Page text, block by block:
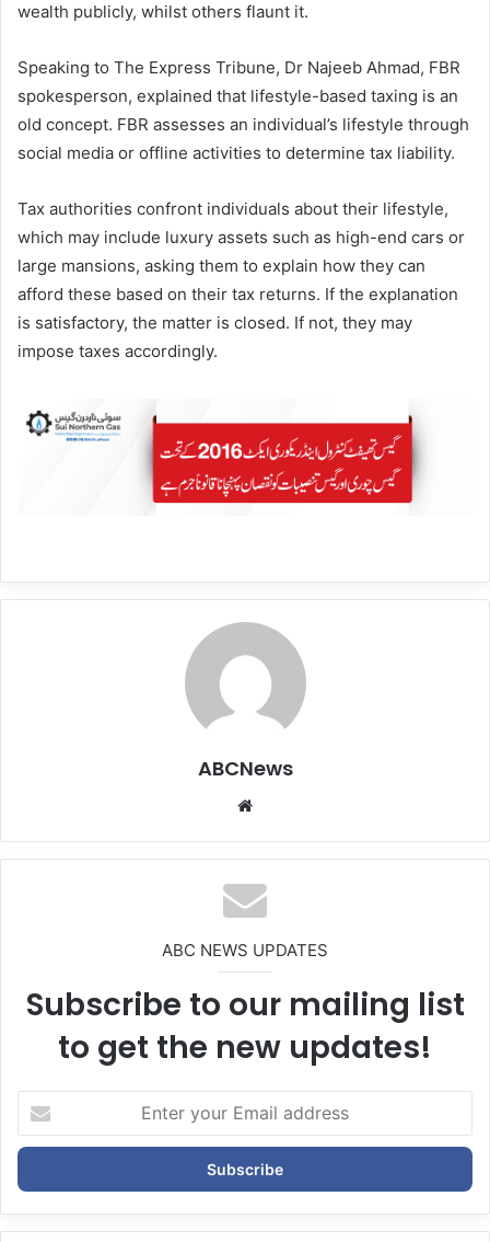
wealth publicly, whilst others flaunt it.
Speaking to The Express Tribune, Dr Najeeb Ahmad, FBR
spokesperson, explained that lifestyle-based taxing is an
old concept. FBR assesses an individual’s lifestyle through
social media or offline activities to determine tax liability.
Tax authorities confront individuals about their lifestyle,
which may include luxury assets such as high-end cars or
large mansions, asking them to explain how they can
afford these based on their tax returns. If the explanation
is satisfactory, the matter is closed. If not, they may
impose taxes accordingly.
ABCNews
te
ABC NEWS UPDATES
Subscribe to our mailing list
to get the new updates!
t
r
y